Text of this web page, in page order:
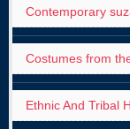
Contemporary
Costumes from
Ethnic And Tribal